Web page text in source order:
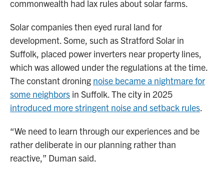
commonwealth had lax rules about solar farms.
Solar companies then eyed rural land for
development. Some, such as Stratford Solar in
Suffolk, placed power inverters near property lines,
which was allowed under the regulations at the time.
The constant droning noise became a nightmare for
some neighbors in Suffolk. The city in 2025
introduced more stringent noise and setback rules.
“We need to learn through our experiences and be
rather deliberate in our planning rather than
reactive,” Duman said.